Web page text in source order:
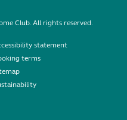
Club. All rights reserved.
statement
terms